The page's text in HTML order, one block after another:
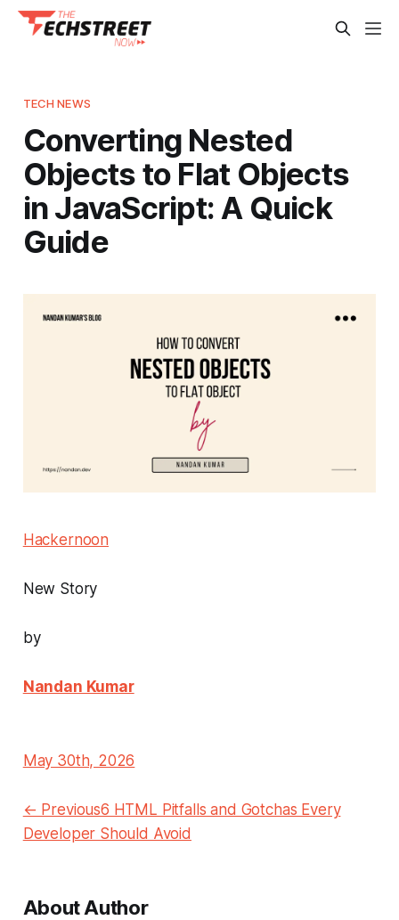
TECH NEWS
Converting Nested
Objects to Flat Objects
in JavaScript: A Quick
Guide
Hackernoon
New Story
by
Nandan Kumar
May 30th, 2026
← Previous6 HTML Pitfalls and Gotchas Every
Developer Should Avoid
About Author